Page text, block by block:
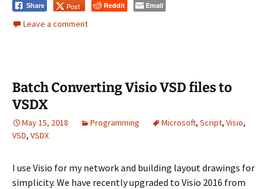
Share Post Reddit Email
Leave a comment
Batch Converting Visio VSD files to
VSDX
May 15, 2018 Programming Microsoft, Script, Visio,
VSD, VSDX
I use Visio for my network and building layout drawings for
simplicity. We have recently upgraded to Visio 2016 from